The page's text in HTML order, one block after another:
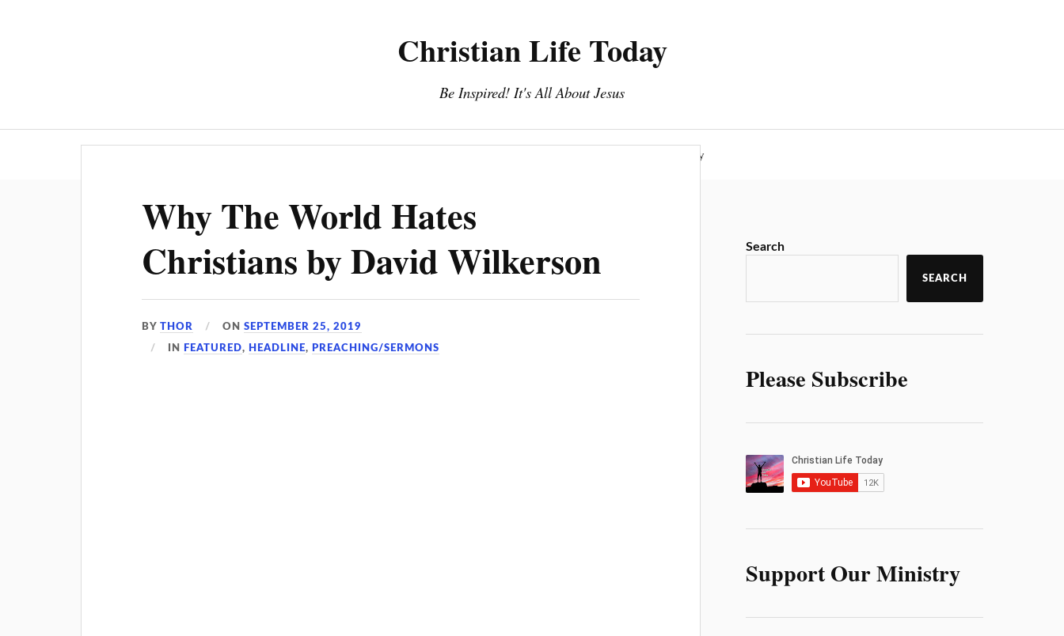
Christian Life Today
Be Inspired! It's All About Jesus
Privacy Policy
Why The World Hates
Christians by David Wilkerson
BYTHOR ONSEPTEMBER 25, 2019
IN FEATURED, HEADLINE, PREACHING/SERMONS
Search
SEARCH
Please Subscribe
Support Our Ministry